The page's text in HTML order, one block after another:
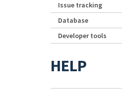
Issue tracking
Database
Developer tools
HELP